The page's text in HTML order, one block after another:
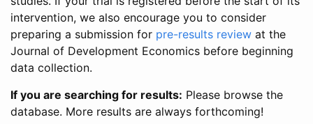
intervention, we also encourage you to consider
preparing a submission for pre-results review at the
Journal of Development Economics before beginning
data collection.
If you are searching for results: Please browse the
database. More results are always forthcoming!